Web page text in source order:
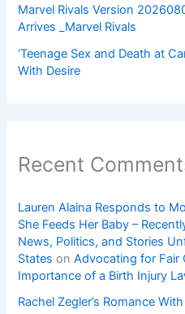
Marvel Rivals Version
Arrives _Marvel Rivals
‘Teenage Sex and Death at
With Desire
Recent
Lauren Alaina Responds to
She Feeds Her Baby –
News, Politics, and Stories
States onAdvocating for Fair
Importance of a Birth Injury
Rachel Zegler’s Romance